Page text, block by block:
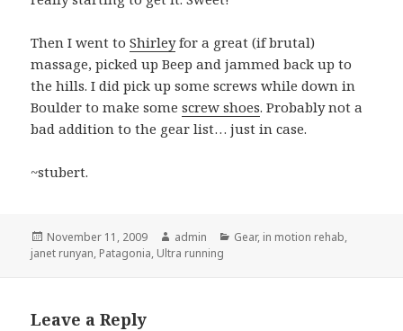
Then I went toShirleyfor a great (if brutal)
massage, picked up Beep and jammed back up to
the hills. I did pick up some screws while down in
Boulder to make somescrew shoes. Probably not a
bad addition to the gear list… just in case.
~stubert.
Posted
on
November 11, 2009 Author
admin Categories
Gear, in motion rehab,
janet runyan, Patagonia, Ultra running
Leave a Reply